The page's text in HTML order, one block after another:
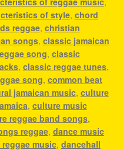
of style, chord
reggae, christian
songs, classic jamaican
song, classic
, classic reggae tunes,
song, common beat
jamaican music, culture
, culture music
reggae band songs,
reggae, dance music
music, dancehall